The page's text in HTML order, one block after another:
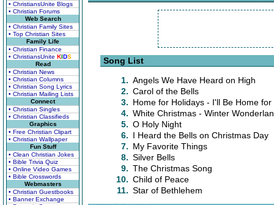
• ChristiansUnite Blogs
• Christian Forums
Web Search
• Christian Family Sites
• Top Christian Sites
Family Life
• Christian Finance
• ChristiansUnite KIDS
Read
• Christian News
• Christian Columns
• Christian Song Lyrics
• Christian Mailing Lists
Connect
• Christian Singles
• Christian Classifieds
Graphics
• Free Christian Clipart
• Christian Wallpaper
Fun Stuff
• Clean Christian Jokes
• Bible Trivia Quiz
• Online Video Games
• Bible Crosswords
Webmasters
• Christian Guestbooks
• Banner Exchange
Song List
1. Angels We Have Heard on High
2. Carol of the Bells
3. Home for Holidays - I'll Be Home
4. White Christmas - Winter
5. O Holy Night
6. I Heard the Bells on Christmas Day
7. My Favorite Things
8. Silver Bells
9. The Christmas Song
10. Child of Peace
11. Star of Bethlehem